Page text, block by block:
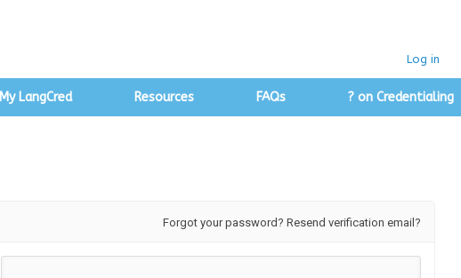
Log in
My LangCred Resources FAQs ? on Credentialing
Forgot your password? Resend verification email?